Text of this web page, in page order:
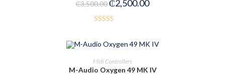
₵3,500.00₵2,500.00
5
READ MORE
Midi Controllers
M-Audio Oxygen 49 MK IV